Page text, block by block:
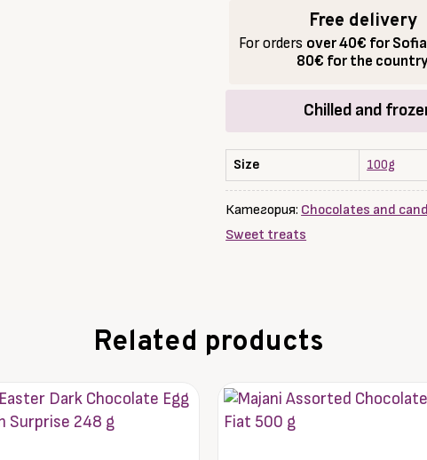
chocolate
72%
CHOCOLATES
HEAVEN,
100
g
Free delivery
For orders over 40€ for Sofia
80€ for the
Chilled and
Size 100g
Категория: Chocolates and
Sweet treats
Related products